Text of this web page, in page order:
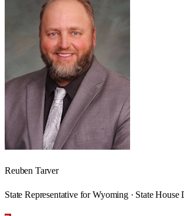
Reuben Tarver
State Representative for Wyoming · State House